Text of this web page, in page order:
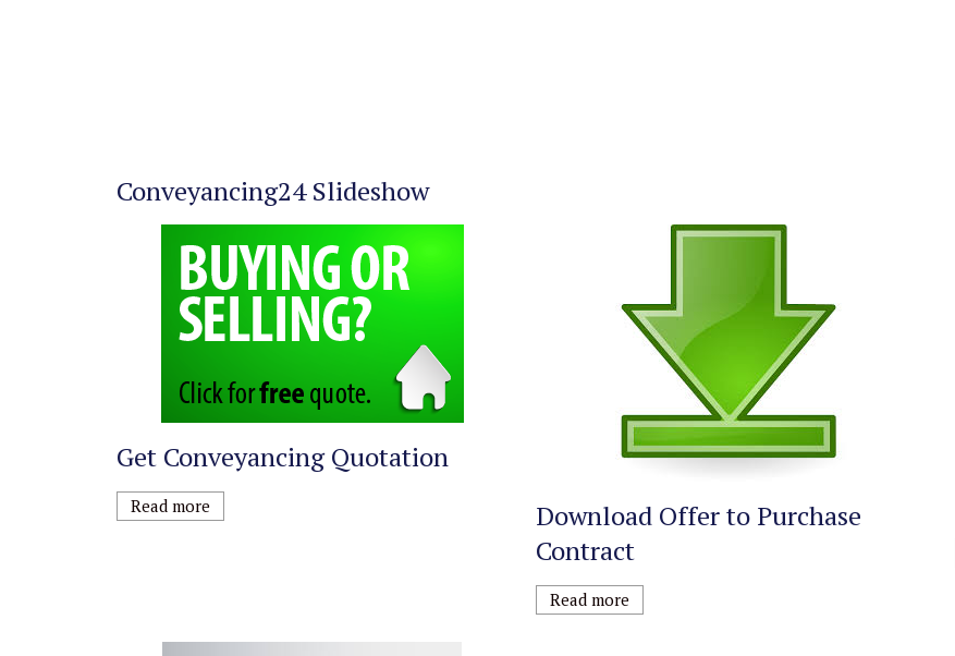
Conveyancing24 Slideshow
Get Conveyancing Quotation
Read more
Download Offer to Purchase
Contract
Read more